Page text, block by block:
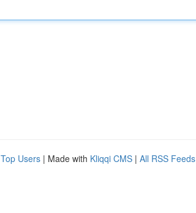
Top Users | Made with Kliqqi CMS | All RSS Feeds